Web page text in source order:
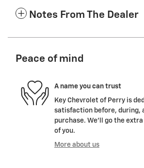
Notes From The Dealer
Peace of mind
A name you can trust
Key Chevrolet of Perry is
satisfaction before, during,
purchase. We'll go the
of you.
More about us